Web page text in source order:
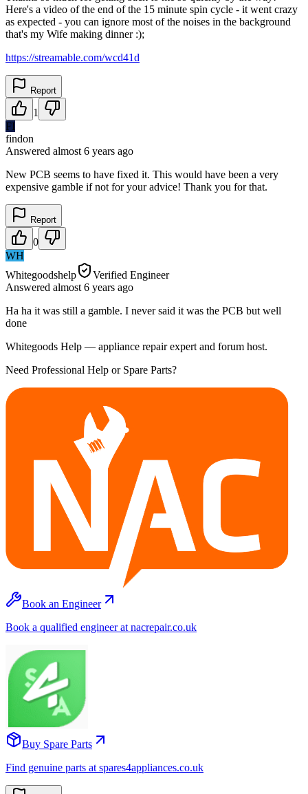
Here's a video of the end of the 15 minute spin cycle - it went crazy
as expected - you can ignore most of the noises in the background
that's my Wife making dinner :);
https://streamable.com/wcd41d
Report
1
FI
findon
Answered almost 6 years ago
New PCB seems to have fixed it. This would have been a very
expensive gamble if not for your advice! Thank you for that.
Report
0
WH
Whitegoodshelp
Verified Engineer
Answered almost 6 years ago
Ha ha it was still a gamble. I never said it was the PCB but well
done
Whitegoods Help — appliance repair expert and forum host.
Need Professional Help or Spare Parts?
Book an Engineer
Book a qualified engineer at nacrepair.co.uk
Buy Spare Parts
Find genuine parts at spares4appliances.co.uk